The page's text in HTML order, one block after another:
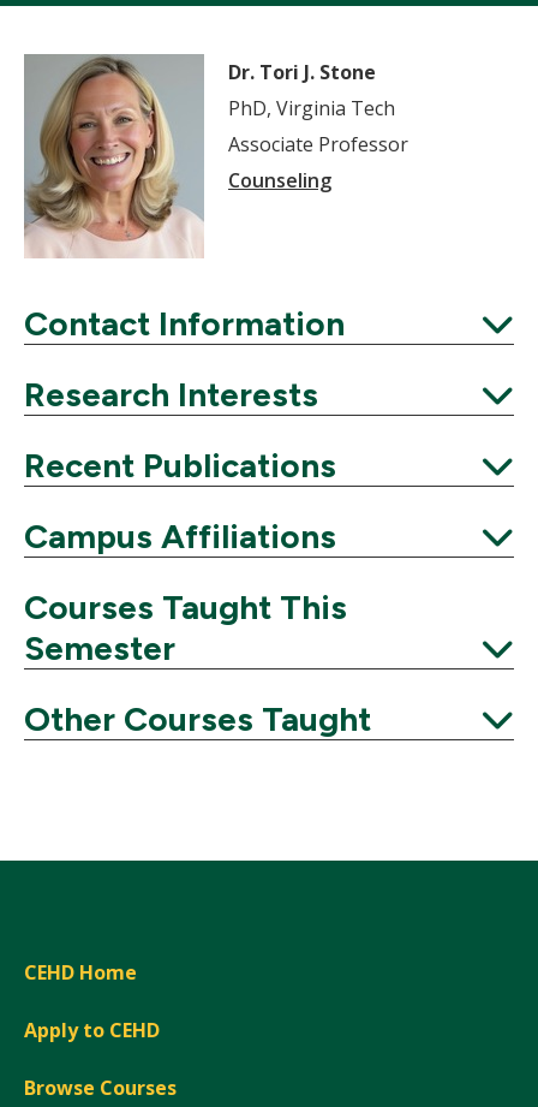
Dr. Tori J. Stone
PhD, Virginia Tech
Associate Professor
Counseling
Contact Information
Expand
Research Interests
Expand
Recent Publications
Expand
Campus Affiliations
Courses Taught This
Semester
Expand
Other Courses Taught
CEHD Home
Apply to CEHD
Browse Courses